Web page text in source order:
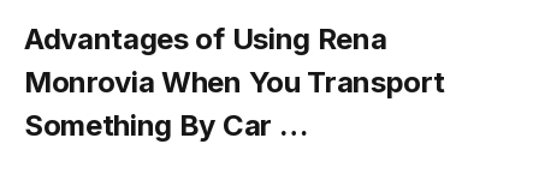
Advantages of Using Rena
Monrovia When You Transport
Something By Car …